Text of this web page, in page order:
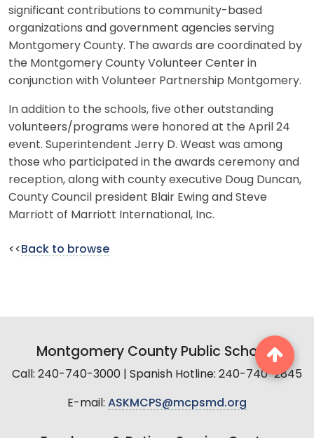
significant contributions to community-based
organizations and government agencies serving
Montgomery County. The awards are coordinated by
the Montgomery County Volunteer Center in
conjunction with Volunteer Partnership Montgomery.
In addition to the schools, five other outstanding
volunteers/programs were honored at the April 24
event. Superintendent Jerry D. Weast was among
those who participated in the awards ceremony and
reception, along with county executive Doug Duncan,
County Council president Blair Ewing and Steve
Marriott of Marriott International, Inc.
<< Back to browse
Montgomery County Public Schools
Call: 240-740-3000 | Spanish Hotline: 240-740-2845
E-mail: ASKMCPS@mcpsmd.org